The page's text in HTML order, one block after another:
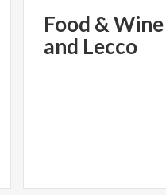
Food &Wine
and Lecco